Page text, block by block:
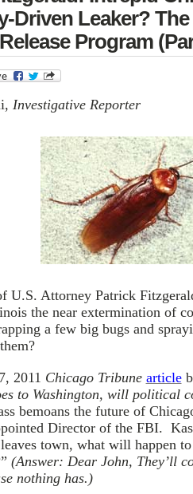
Driven Leaker?
Program
Investigative Reporter
U.S. Attorney Patrick
the near extermination of
a few big bugs and
2011 Chicago Tribune article
to Washington, will political
bemoans the future of
Director of the FBI.
town, what will happen
(Answer: Dear John, They’ll
nothing has.)